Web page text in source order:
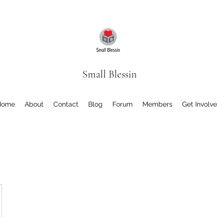
Small Blessin
About Contact Blog Forum Members Get